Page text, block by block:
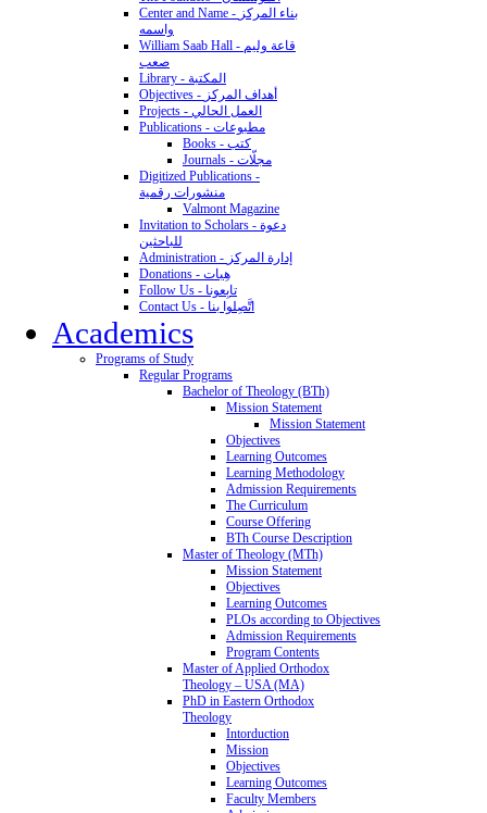
Center and Name - بناء المركز
واسمه
William Saab Hall - قاعة وليم
صعب
Library - المكتبة
Objectives - أهداف المركز
Projects - العمل الحالي
Publications - مطبوعات
Books - كتب
Journals - مجلّات
Digitized Publications -
منشورات رقمية
Valmont Magazine
Invitation to Scholars - دعوة
للباحثين
Administration - إدارة المركز
Donations - هِبات
Follow Us - تابِعونا
Contact Us - اتَّصِلوا بنا
Academics
Programs of Study
Regular Programs
Bachelor of Theology (BTh)
Mission Statement
Mission Statement
Objectives
Learning Outcomes
Learning Methodology
Admission Requirements
The Curriculum
Course Offering
BTh Course Description
Master of Theology (MTh)
Mission Statement
Objectives
Learning Outcomes
PLOs according to Objectives
Admission Requirements
Program Contents
Master of Applied Orthodox
Theology – USA (MA)
PhD in Eastern Orthodox
Theology
Intorduction
Mission
Objectives
Learning Outcomes
Faculty Members